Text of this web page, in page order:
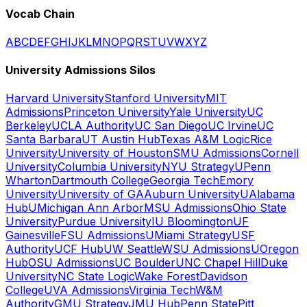
Vocab Chain
ABCDEFGHIJKLMNOPQRSTUVWXYZ
University Admissions Silos
Harvard UniversityStanford UniversityMIT
AdmissionsPrinceton UniversityYale UniversityUC
BerkeleyUCLA AuthorityUC San DiegoUC IrvineUC
Santa BarbaraUT Austin HubTexas A&M LogicRice
UniversityUniversity of HoustonSMU AdmissionsCornell
UniversityColumbia UniversityNYU StrategyUPenn
WhartonDartmouth CollegeGeorgia TechEmory
UniversityUniversity of GAAuburn UniversityUAlabama
HubUMichigan Ann ArborMSU AdmissionsOhio State
UniversityPurdue UniversityIU BloomingtonUF
GainesvilleFSU AdmissionsUMiami StrategyUSF
AuthorityUCF HubUW SeattleWSU AdmissionsUOregon
HubOSU AdmissionsUC BoulderUNC Chapel HillDuke
UniversityNC State LogicWake ForestDavidson
CollegeUVA AdmissionsVirginia TechW&M
AuthorityGMU StrategyJMU HubPenn StatePitt